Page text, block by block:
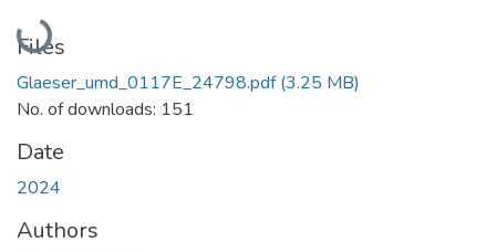
Loading...
Files
Glaeser_umd_0117E_24798.pdf(3.25 MB)
No. of downloads: 151
Date
2024
Authors